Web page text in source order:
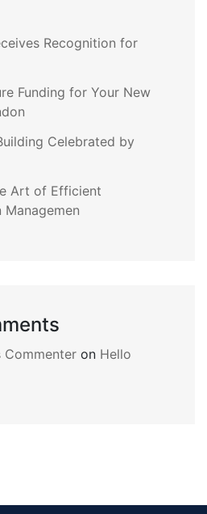
Recognition for
Funding for Your New
Celebrated by
Art of Efficient
Commenter on Hello